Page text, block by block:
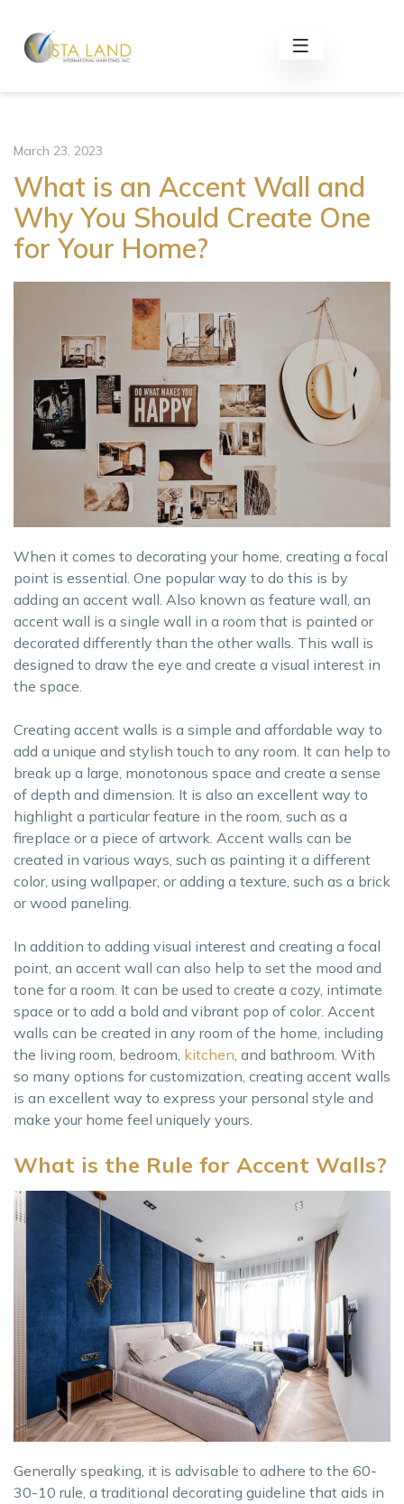
March 23, 2023
What is an Accent Wall and
Why You Should Create One
for Your Home?
When it comes to decorating your home, creating a focal
point is essential. One popular way to do this is by
adding an accent wall. Also known as feature wall, an
accent wall is a single wall in a room that is painted or
decorated differently than the other walls. This wall is
designed to draw the eye and create a visual interest in
the space.
Creating accent walls is a simple and affordable way to
add a unique and stylish touch to any room. It can help to
break up a large, monotonous space and create a sense
of depth and dimension. It is also an excellent way to
highlight a particular feature in the room, such as a
fireplace or a piece of artwork. Accent walls can be
created in various ways, such as painting it a different
color, using wallpaper, or adding a texture, such as a brick
or wood paneling.
In addition to adding visual interest and creating a focal
point, an accent wall can also help to set the mood and
tone for a room. It can be used to create a cozy, intimate
space or to add a bold and vibrant pop of color. Accent
walls can be created in any room of the home, including
the living room, bedroom, kitchen , and bathroom. With
so many options for customization, creating accent walls
is an excellent way to express your personal style and
make your home feel uniquely yours.
What is the Rule for Accent Walls?
Generally speaking, it is advisable to adhere to the 60-
30-10 rule, a traditional decorating guideline that aids in